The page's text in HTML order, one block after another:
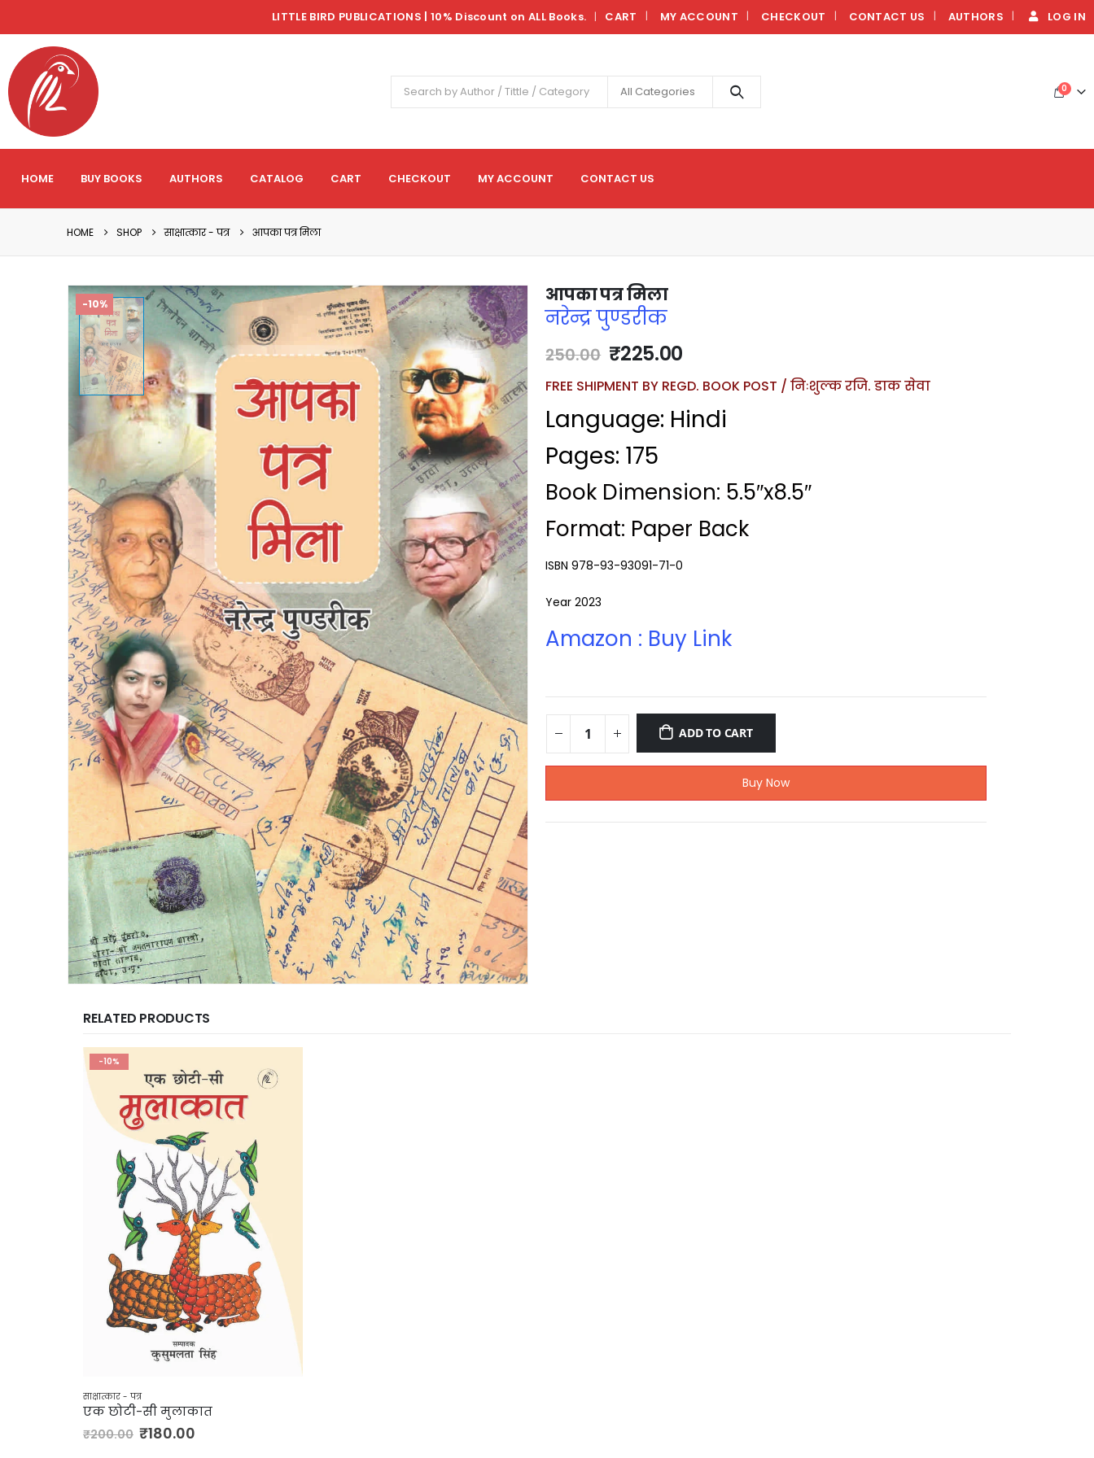
LITTLE BIRD PUBLICATIONS | 10% Discount on ALL Books. | CART MY ACCOUNT CHECKOUT CONTACT US AUTHORS LOG IN
All Categories 0
HOME BUY BOOKS AUTHORS CATALOG CART CHECKOUT MY ACCOUNT CONTACT US
HOME SHOP साक्षात्कार - पत्र आपका पत्र मिला
-10% आपका पत्र मिला
नरेन्द्र पुण्डरीक
250.00 ₹225.00
FREE SHIPMENT BY REGD. BOOK POST / निःशुल्क रजि. डाक सेवा
Language: Hindi
Pages: 175
Book Dimension: 5.5″x8.5″
Format: Paper Back
ISBN 978-93-93091-71-0
Year 2023
Amazon : Buy Link
ADD TO CART
Buy Now
RELATED PRODUCTS
-10%
साक्षात्कार - पत्र
एक छोटी-सी मुलाकात
₹200.00 ₹180.00